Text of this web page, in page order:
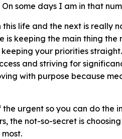
some days I am in that
life and the next is really
keeping the main thing the
your priorities
and striving for
with purpose because
urgent so you can do the
the not-so-secret is